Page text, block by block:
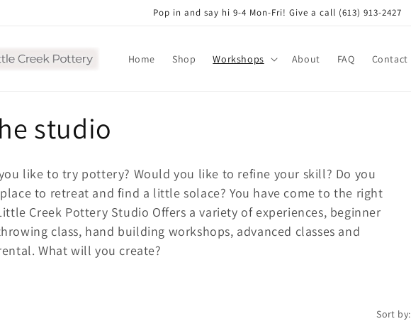
Pop in and say hi 9-4 Mon-Fri! Give a call (613) 913-2427
Home Shop Workshops About FAQ Contact
studio
like to try pottery? Would you like to refine your skill? Do you
to retreat and find a little solace? You have come to the right
Creek Pottery Studio Offers a variety of experiences, beginner
class, hand building workshops, advanced classes and
What will you create?
Sort by: